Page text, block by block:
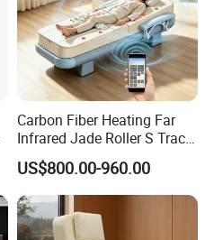
Carbon Fiber Heating Far
Infrared Jade Roller S Track
Beauty Bed Beauty Salon
SPA Wellness Home Hotel
Massage Table 14 Modes Ai
Voice SPA Bed
US$800.00-960.00